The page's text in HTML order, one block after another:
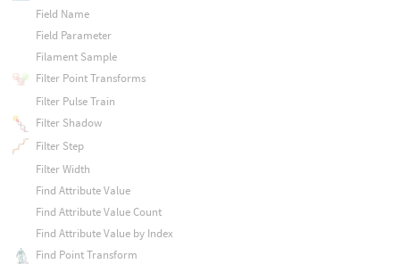
Field Name
Field Parameter
Filament Sample
Filter Point Transforms
Filter Pulse Train
Filter Shadow
Filter Step
Filter Width
Find Attribute Value
Find Attribute Value Count
Find Attribute Value by Index
Find Point Transform